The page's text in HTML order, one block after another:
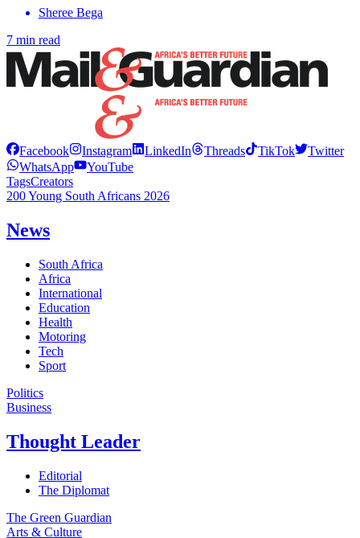
Sheree Bega
7 min read
Facebook Instagram LinkedIn Threads TikTok
Twitter
WhatsApp
YouTube
TagsCreators
200 Young South Africans 2026
News
South Africa
Africa
International
Education
Health
Motoring
Tech
Sport
Politics
Business
Thought Leader
Editorial
The Diplomat
The Green Guardian
Arts & Culture